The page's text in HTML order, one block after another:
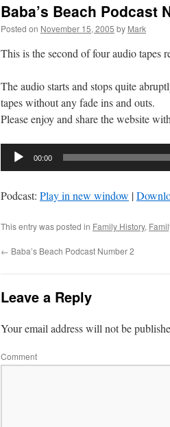
Baba’s Beach Podcast
Posted on November 15, 2005 by Mark
This is the second of four audio tapes
The audio starts and stops quite
tapes without any fade ins and outs.
Please enjoy and share the website
Audio
00:00
Podcast: Play in new window |
This entry was posted in Family History,
← Baba’s Beach Podcast Number 2
Leave a Reply
Your email address will not be
Comment